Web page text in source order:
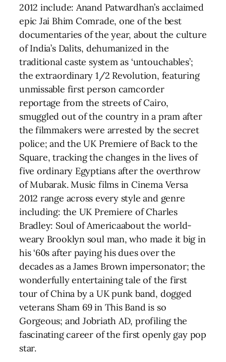
2012 include: Anand Patwardhan’s acclaimed
epic Jai Bhim Comrade, one of the best
documentaries of the year, about the culture
of India’s Dalits, dehumanized in the
traditional caste system as ‘untouchables’;
the extraordinary 1/2 Revolution, featuring
unmissable first person camcorder
reportage from the streets of Cairo,
smuggled out of the country in a pram after
the filmmakers were arrested by the secret
police; and the UK Premiere of Back to the
Square, tracking the changes in the lives of
five ordinary Egyptians after the overthrow
of Mubarak. Music films in Cinema Versa
2012 range across every style and genre
including: the UK Premiere of Charles
Bradley: Soul of Americaabout the world-
weary Brooklyn soul man, who made it big in
his ‘60s after paying his dues over the
decades as a James Brown impersonator; the
wonderfully entertaining tale of the first
tour of China by a UK punk band, dogged
veterans Sham 69 in This Band is so
Gorgeous; and Jobriath AD, profiling the
fascinating career of the first openly gay pop
star.